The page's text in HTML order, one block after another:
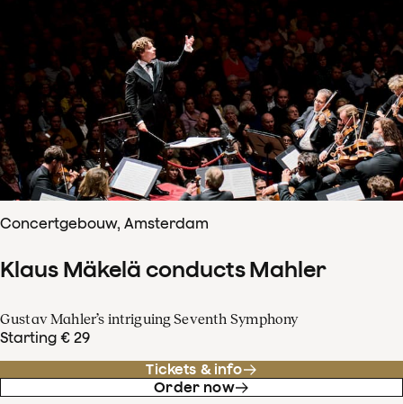
Concertgebouw, Amsterdam
Klaus Mäkelä conducts Mahler
Gustav Mahler’s intriguing Seventh Symphony
Starting € 29
Tickets & info
Order now